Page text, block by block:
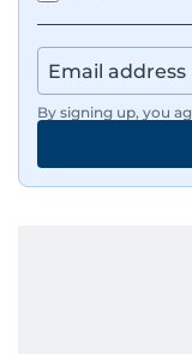
By signing up, you